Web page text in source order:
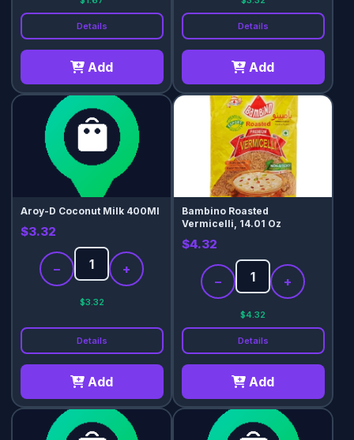
Details
Add
Details
Add
Aroy-D Coconut Milk 400Ml
$3.32
− +
$3.32
Details
Add
Bambino Roasted
Vermicelli, 14.01 Oz
$4.32
− +
$4.32
Details
Add